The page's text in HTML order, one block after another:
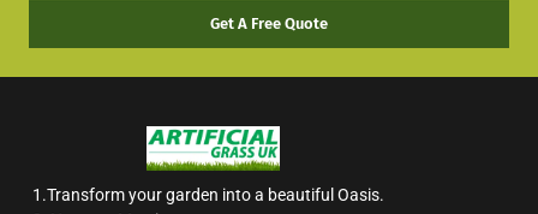
Get A Free Quote
1.Transform your garden into a beautiful Oasis.